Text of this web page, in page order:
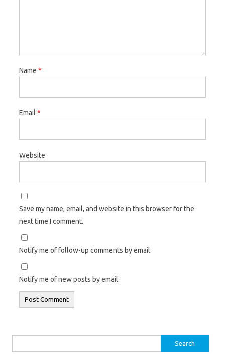
Name *
Email *
Website
Save my name, email, and website in this browser for the
next time I comment.
Notify me of follow-up comments by email.
Notify me of new posts by email.
for: